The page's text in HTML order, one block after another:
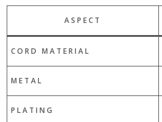
ASPECT
CORD MATERIAL
METAL
PLATING